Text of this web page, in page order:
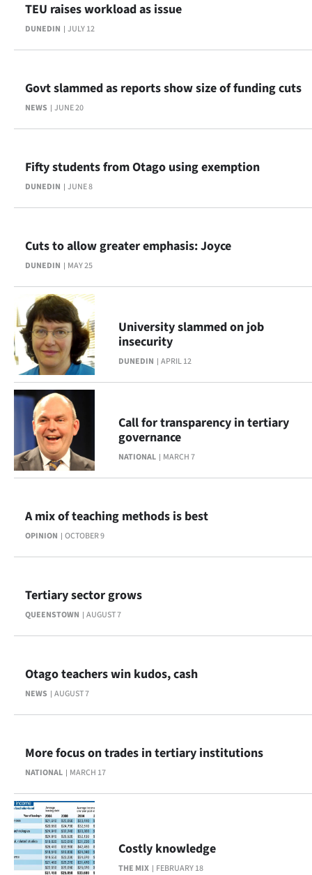
100
Years
Ago
Advertising
US
&
PHOTOS
SIGN
IN
|
CREATE
ACCOUNT
SUBSCRIBE
Account
Edition
Contact
Advertising
Media
DUNEDIN JULY 12
TEU raises workload as issue
NEWS JUNE 20
Govt slammed as reports show size of funding cuts
DUNEDIN JUNE 8
Fifty students from Otago using exemption
DUNEDIN MAY 25
Cuts to allow greater emphasis: Joyce
DUNEDIN APRIL 12
University slammed on job
insecurity
NATIONAL MARCH 7
Call for transparency in tertiary
governance
OPINION OCTOBER 9
A mix of teaching methods is best
QUEENSTOWN AUGUST 7
Tertiary sector grows
NEWS AUGUST 7
Otago teachers win kudos, cash
NATIONAL MARCH 17
More focus on trades in tertiary institutions
THE MIX FEBRUARY 18
Costly knowledge